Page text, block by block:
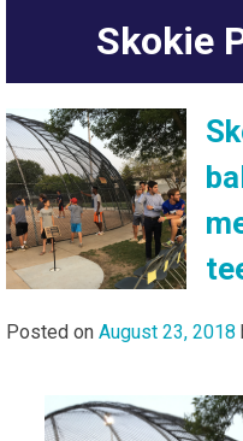
Skokie
Posted on August 23, 2018